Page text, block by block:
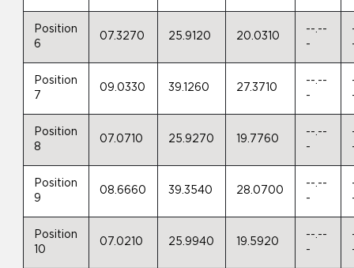
Position
6
07.3270 25.9120 20.0310
--.--
-
Position
7
09.0330 39.1260 27.3710
--.--
-
Position
8
07.0710 25.9270 19.7760
--.--
-
Position
9
08.6660 39.3540 28.0700
--.--
-
Position
10
07.0210 25.9940 19.5920
--.--
-